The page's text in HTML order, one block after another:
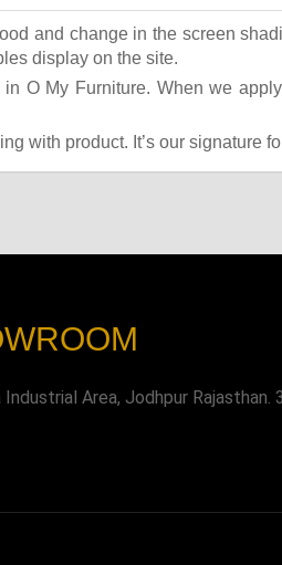
and change in the screen
display on the site.
O My Furniture. When we
with product. It’s our signature
Area, Jodhpur Rajasthan.